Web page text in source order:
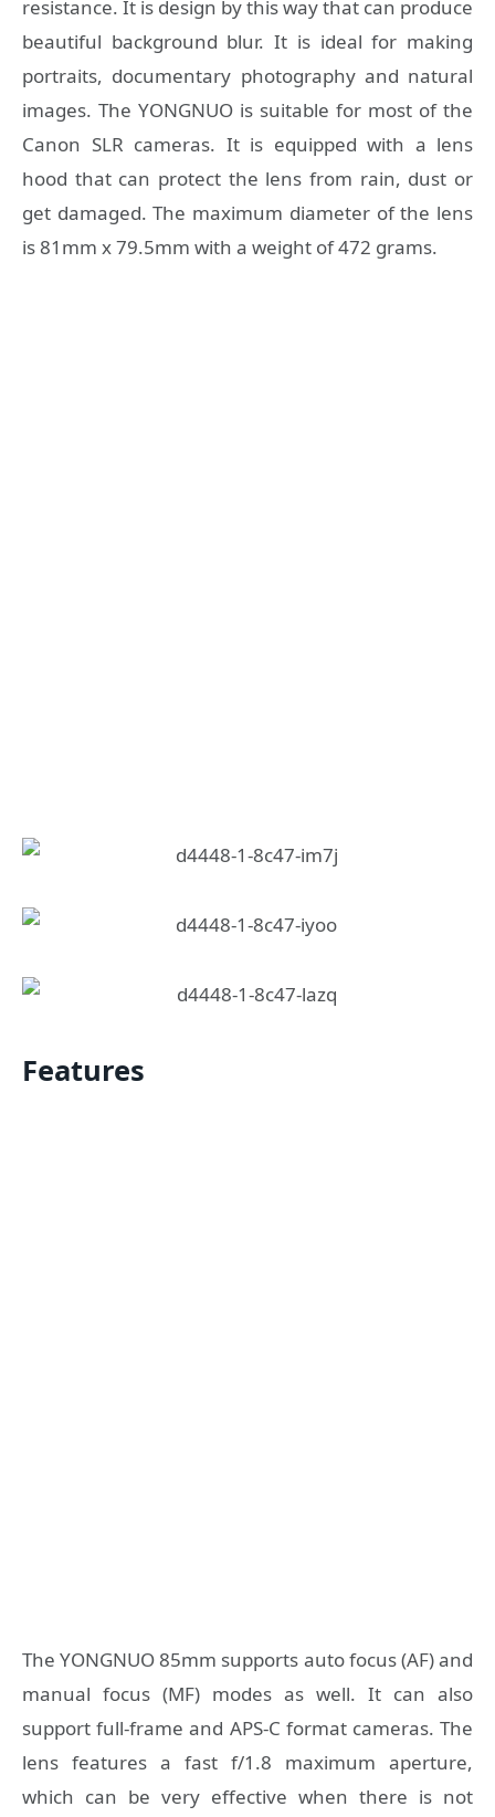
resistance. It is design by this way that can produce
beautiful background blur. It is ideal for making
portraits, documentary photography and natural
images. The YONGNUO is suitable for most of the
Canon SLR cameras. It is equipped with a lens
hood that can protect the lens from rain, dust or
get damaged. The maximum diameter of the lens
is 81mm x 79.5mm with a weight of 472 grams.
Features
The YONGNUO 85mm supports auto focus (AF) and
manual focus (MF) modes as well. It can also
support full-frame and APS-C format cameras. The
lens features a fast f/1.8 maximum aperture,
which can be very effective when there is not